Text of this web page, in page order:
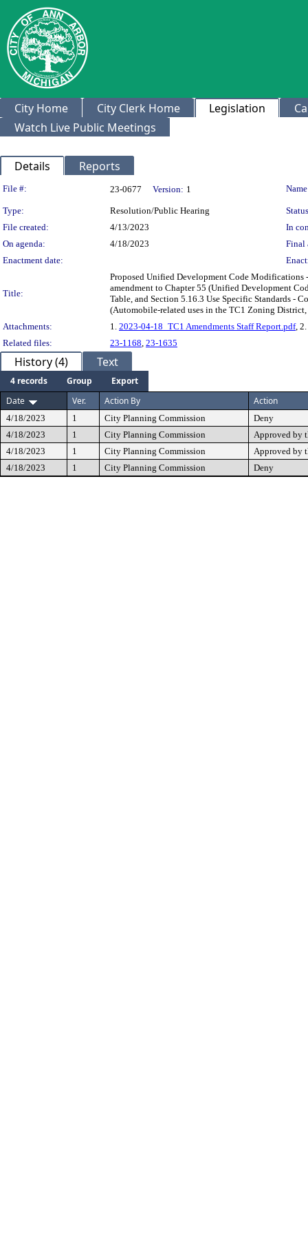
City Home City Clerk Home Legislation
Watch Live Public Meetings
Details Reports
Legislation Details
File #: 23-0677 Version: 1
Type: Resolution/Public Hearing
File created:
4/13/2023
In
On agenda:
4/18/2023
Final
Enactment date:
Title:
Proposed Unified Development Code Modifications
amendment to Chapter 55 (Unified Development
Table, and Section 5.16.3 Use Specific Standards -
(Automobile-related uses in the TC1 Zoning
Attachments:
1. 2023-04-18_TC1 Amendments Staff Report.pdf, 2.
Related files:
23-1168, 23-1635
History (4) Text
4 records Group
Export
Date
Ver. Action By Action
4/18/2023 1 City Planning Commission
Deny
4/18/2023
1 City Planning Commission
Approved by
4/18/2023
1 City Planning Commission
Approved by
4/18/2023
1 City Planning Commission Deny